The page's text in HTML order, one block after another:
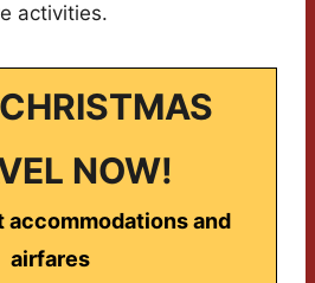
activities.
NOW!
accommodations and
airfares